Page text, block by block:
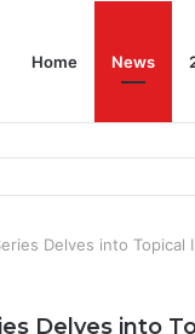
Home News
Delves into Topical
Delves into